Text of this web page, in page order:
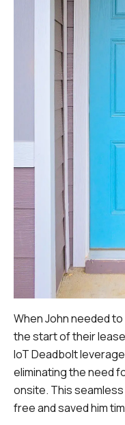
When John needed
the start of their
IoT Deadbolt
eliminating the need
onsite. This
free and saved him